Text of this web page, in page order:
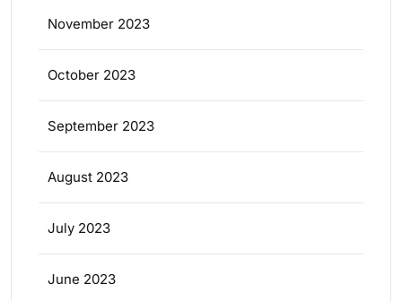
November 2023
October 2023
September 2023
August 2023
July 2023
June 2023